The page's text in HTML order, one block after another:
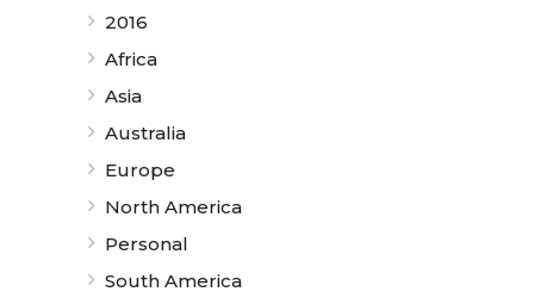
2016
Africa
Asia
Australia
Europe
North America
Personal
South America